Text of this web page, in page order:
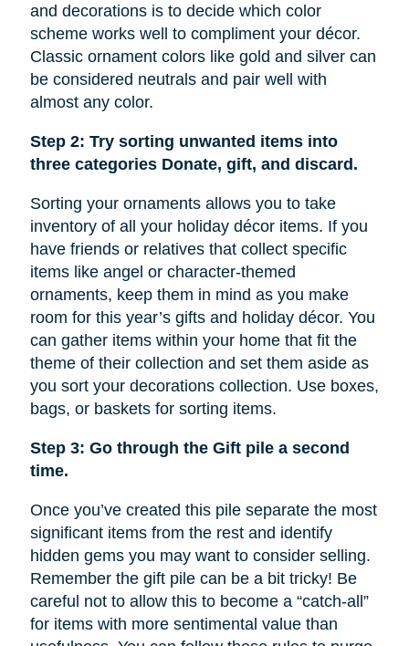
and decorations is to decide which color
scheme works well to compliment your décor.
Classic ornament colors like gold and silver can
be considered neutrals and pair well with
almost any color.
Step 2: Try sorting unwanted items into
three categories Donate, gift, and discard.
Sorting your ornaments allows you to take
inventory of all your holiday décor items. If you
have friends or relatives that collect specific
items like angel or character-themed
ornaments, keep them in mind as you make
room for this year’s gifts and holiday décor. You
can gather items within your home that fit the
theme of their collection and set them aside as
you sort your decorations collection. Use boxes,
bags, or baskets for sorting items.
Step 3: Go through the Gift pile a second
time.
Once you’ve created this pile separate the most
significant items from the rest and identify
hidden gems you may want to consider selling.
Remember the gift pile can be a bit tricky! Be
careful not to allow this to become a “catch-all”
for items with more sentimental value than